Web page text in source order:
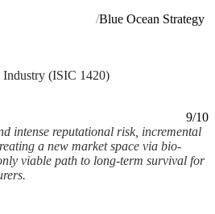
of articles of fur
Blue Ocean Strategy
(ISIC 1420)
9/10
intense reputational risk, incremental
a new market space via bio-
viable path to long-term survival for